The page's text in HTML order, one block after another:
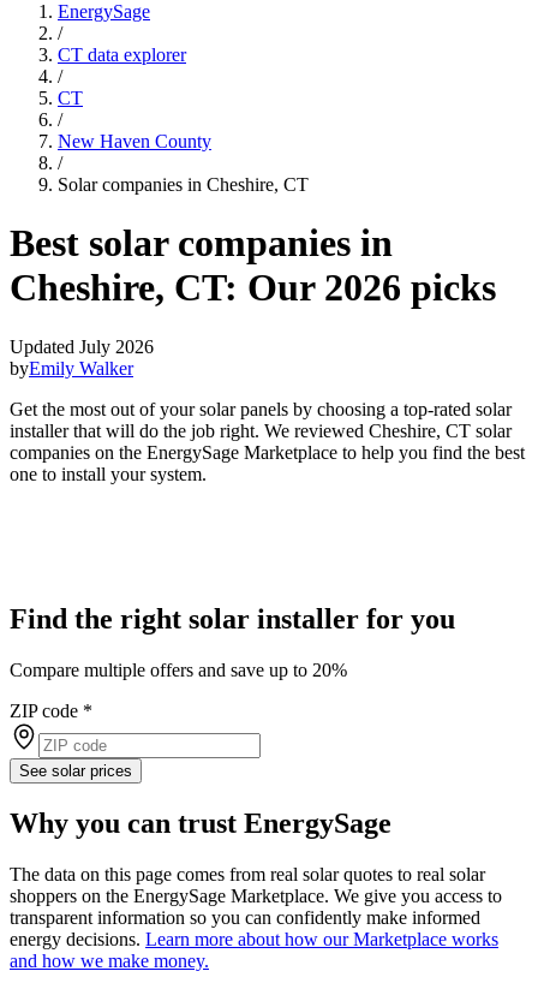
EnergySage
/
CT data explorer
/
CT
/
New Haven County
/
Solar companies in Cheshire, CT
Best solar companies in
Cheshire, CT: Our 2026 picks
Updated July 2026
byEmily Walker
Get the most out of your solar panels by choosing a top-rated solar
installer that will do the job right. We reviewed Cheshire, CT solar
companies on the EnergySage Marketplace to help you find the best
one to install your system.
Find the right solar installer for you
Compare multiple offers and save up to 20%
ZIP code *
See solar prices
Why you can trust EnergySage
The data on this page comes from real solar quotes to real solar
shoppers on the EnergySage Marketplace. We give you access to
transparent information so you can confidently make informed
energy decisions. Learn more about how our Marketplace works
and how we make money.